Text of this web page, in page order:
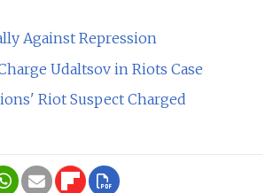
Against Repression
Udaltsov in Riots Case
Riot Suspect Charged